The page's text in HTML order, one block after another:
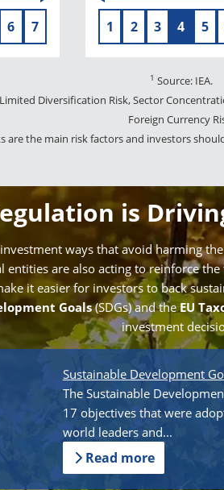
6 7 1 2 3 4 5
1 Source: IEA.
Diversification Risk, Sector
Foreign Currency
are the main risk factors and investors
is
ways that avoid harming
are also acting to reinforce
it easier for investors to back
Goals(SDGs) and theEU
investment
Sustainable Development
The Sustainable
17 objectives that were
world leaders and...
Read more